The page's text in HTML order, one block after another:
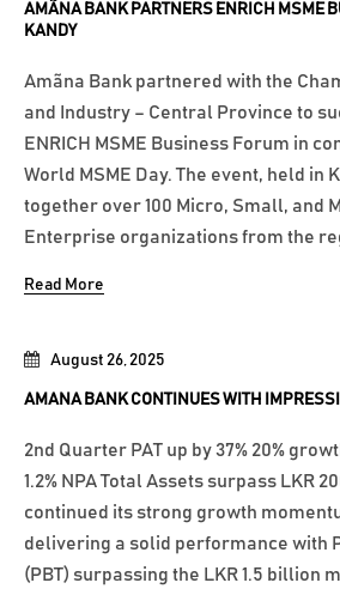
August 26, 2025
AMANA BANK CONTINUES WITH
2nd Quarter PAT up by 37% 20%
1.2% NPA Total Assets surpass LKR
continued its strong growth
delivering a solid performance with
(PBT) surpassing the LKR 1.5 billion
AMÃNA BANK PARTNERS ENRICH MSME
KANDY
Amãna Bank partnered with the
and Industry – Central Province to
ENRICH MSME Business Forum in
World MSME Day. The event, held in
together over 100 Micro, Small, and
Enterprise organizations from the
Read More